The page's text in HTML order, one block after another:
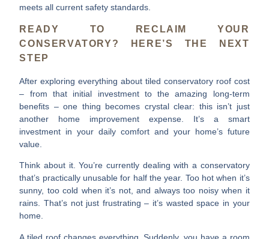
meets all current safety standards.
READY TO RECLAIM YOUR
CONSERVATORY? HERE’S THE NEXT
STEP
After exploring everything about tiled conservatory roof cost
– from that initial investment to the amazing long-term
benefits – one thing becomes crystal clear: this isn’t just
another home improvement expense. It’s a smart
investment in your daily comfort and your home’s future
value.
Think about it. You’re currently dealing with a conservatory
that’s practically unusable for half the year. Too hot when it’s
sunny, too cold when it’s not, and always too noisy when it
rains. That’s not just frustrating – it’s wasted space in your
home.